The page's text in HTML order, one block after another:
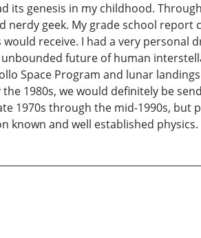
its genesis in my childhood.
nerdy geek. My grade school
receive. I had a very
future of human
Space Program and lunar
1980s, we would definitely be
1970s through the mid-1990s,
known and well established physics.